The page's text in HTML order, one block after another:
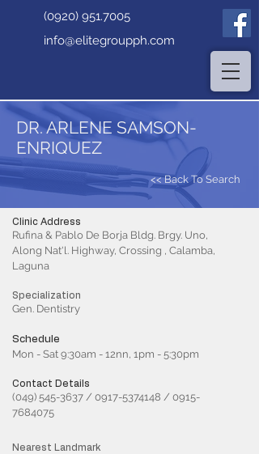
(0920) 951.7005
info@elitegroupph.com
DR. ARLENE SAMSON-
ENRIQUEZ
<< Back To Search
Clinic Address
Rufina & Pablo De Borja Bldg. Brgy. Uno,
Along Nat'l. Highway, Crossing , Calamba,
Laguna
Specialization
Gen. Dentistry
Schedule
Mon - Sat 9:30am - 12nn, 1pm - 5:30pm
Contact Details
(049) 545-3637 / 0917-5374148 / 0915-
7684075
Nearest Landmark